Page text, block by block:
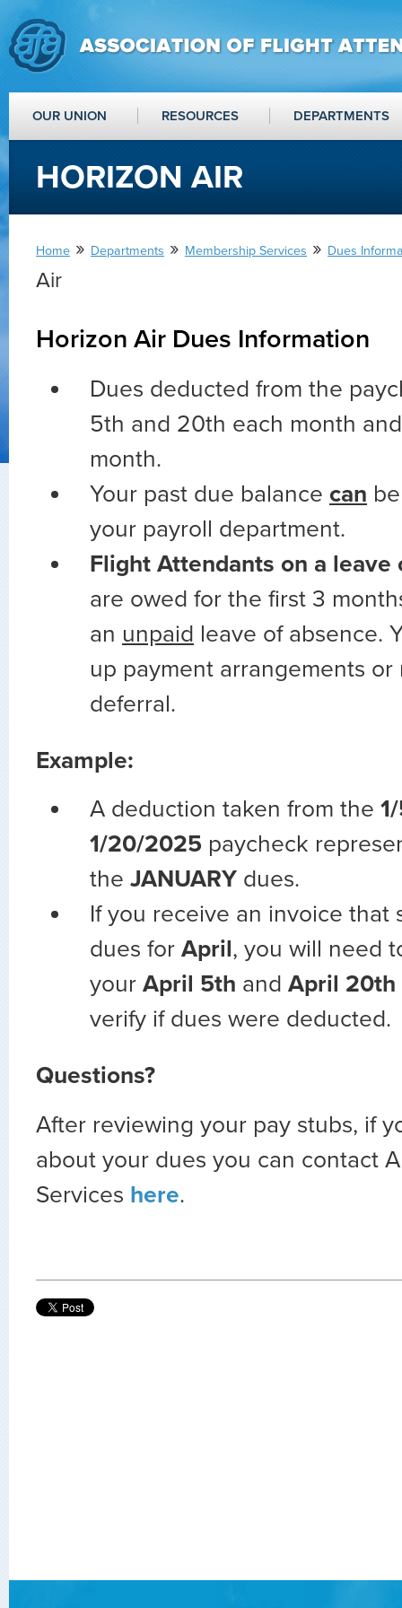
OUR UNION RESOURCES DEPARTMENTS
HORIZON AIR
Home » Departments » Membership Services » Dues
Air
Horizon Air Dues Information
Dues deducted from the
5th and 20th each month
month.
Your past due balance can
your payroll department.
Flight Attendants on a leave
are owed for the first 3
an unpaid leave of absence.
up payment arrangements
deferral.
Example:
A deduction taken from the
1/20/2025 paycheck
the JANUARY dues.
If you receive an invoice that
dues for April, you will need
your April 5th and April 20th
verify if dues were deducted.
Questions?
After reviewing your pay stubs, if
about your dues you can contact
Services here.